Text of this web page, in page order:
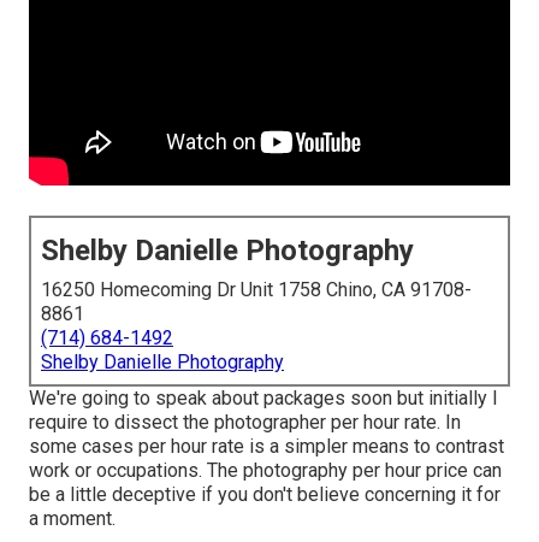
Shelby Danielle Photography
16250 Homecoming Dr Unit 1758 Chino, CA 91708-
8861
(714) 684-1492
Shelby Danielle Photography
We're going to speak about packages soon but initially I
require to dissect the photographer per hour rate. In
some cases per hour rate is a simpler means to contrast
work or occupations. The photography per hour price can
be a little deceptive if you don't believe concerning it for
a moment.